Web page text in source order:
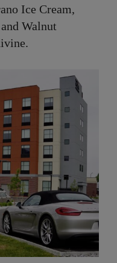
Ice Cream,
Walnut